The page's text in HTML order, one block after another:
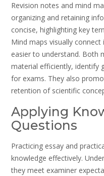
Revision notes and mind
organizing and retaining
concise, highlighting key
Mind maps visually
easier to understand. Both
material efficiently, identify
for exams. They also
retention of scientific
Applying
Questions
Practicing essay and
knowledge effectively.
they meet examiner